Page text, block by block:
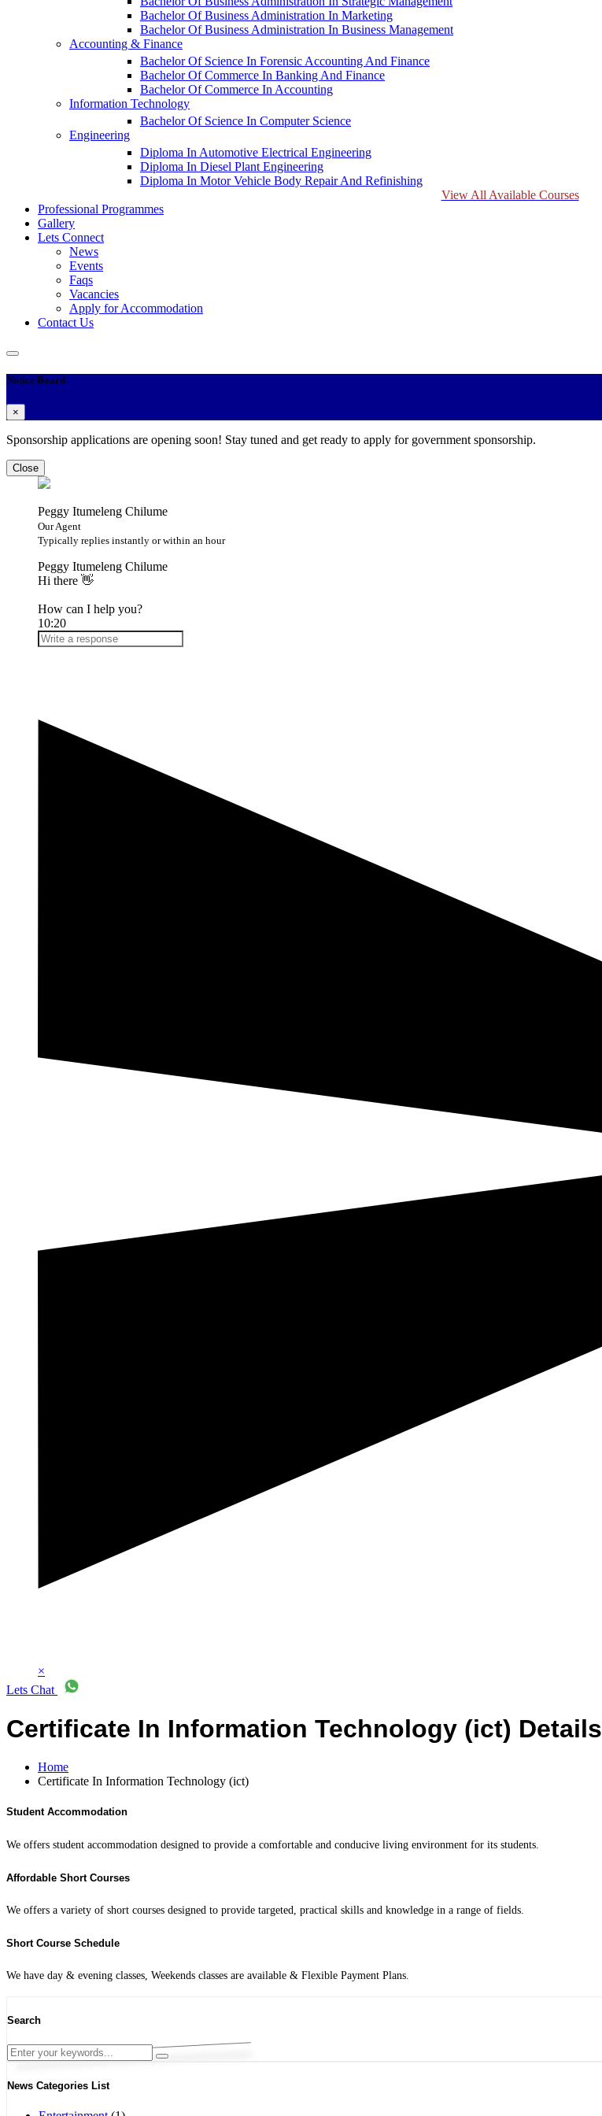
Bachelor Of Business Administration In Marketing
Bachelor Of Business Administration In Business Management
Accounting & Finance
Bachelor Of Science In Forensic Accounting And Finance
Bachelor Of Commerce In Banking And Finance
Bachelor Of Commerce In Accounting
Information Technology
Bachelor Of Science In Computer Science
Engineering
Diploma In Automotive Electrical Engineering
Diploma In Diesel Plant Engineering
Diploma In Motor Vehicle Body Repair And Refinishing
View All Available Courses
Professional Programmes
Gallery
Lets Connect
News
Events
Faqs
Vacancies
Apply for Accommodation
Contact Us
Notice Board
×
Sponsorship applications are opening soon! Stay tuned and get ready to apply for government sponsorship.
Close
Peggy Itumeleng Chilume
Our Agent
Typically replies instantly or within an hour
Peggy Itumeleng Chilume
Hi there 👋
How can I help you?
10:20
×
Lets Chat
Certificate In Information Technology (ict) Details
Home
Certificate In Information Technology (ict)
Student Accommodation
We offers student accommodation designed to provide a comfortable and conducive living environment for its students.
Affordable Short Courses
We offers a variety of short courses designed to provide targeted, practical skills and knowledge in a range of fields.
Short Course Schedule
We have day & evening classes, Weekends classes are available & Flexible Payment Plans.
Search
News Categories List